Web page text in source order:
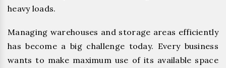
heavy loads.
Managing warehouses and storage areas efficiently
has become a big challenge today. Every business
wants to make maximum use of its available space